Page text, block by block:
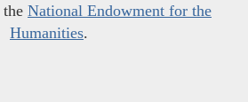
National Endowment for the
Humanities.